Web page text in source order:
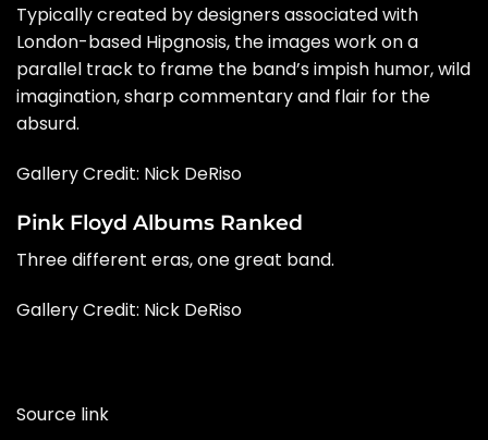
Typically created by designers associated with
London-based Hipgnosis, the images work on a
parallel track to frame the band’s impish humor, wild
imagination, sharp commentary and flair for the
absurd.
Gallery Credit: Nick DeRiso
Pink Floyd Albums Ranked
Three different eras, one great band.
Gallery Credit: Nick DeRiso
Source link